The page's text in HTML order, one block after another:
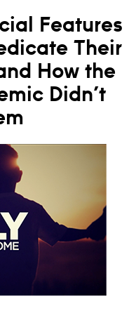
Features
Their
How the
Didn’t